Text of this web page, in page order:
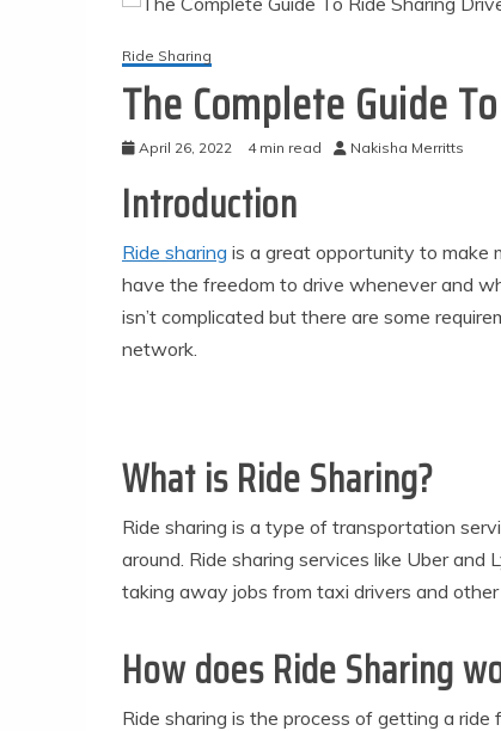
Ride Sharing
The Complete Guide
April 26, 2022 4 min read Nakisha Merritts
Introduction
Ride sharing is a great opportunity to make
have the freedom to drive whenever and
isn’t complicated but there are some
network.
What is Ride Sharing?
Ride sharing is a type of transportation
around. Ride sharing services like Uber and
taking away jobs from taxi drivers and
How does Ride Sharing
Ride sharing is the process of getting a